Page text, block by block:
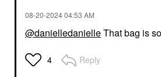
‎08-20-202404:53 AM
@danielledanielleThat bag is
4 Reply